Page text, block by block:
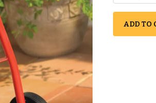
ADD TO